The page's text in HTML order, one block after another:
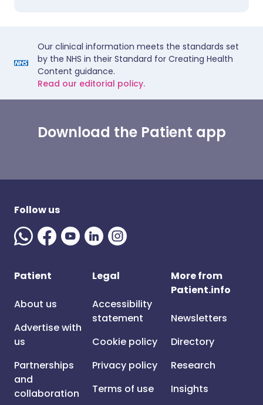
Our clinical information meets the standards set
by the NHS in their Standard for Creating Health
Content guidance.
Read our editorial policy.
Download the Patient app
Follow us
Patient
About us
Advertise with
us
Partnerships
and
collaboration
Legal
Accessibility
statement
Cookie policy
Privacy policy
Terms of use
More from
Patient.info
Newsletters
Directory
Research
Insights